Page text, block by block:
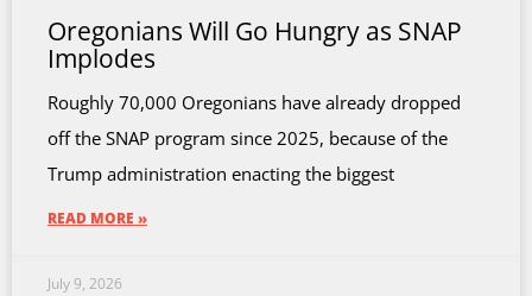
Oregonians Will Go Hungry as SNAP
Implodes
Roughly 70,000 Oregonians have already dropped
off the SNAP program since 2025, because of the
Trump administration enacting the biggest
READ MORE »
July 9, 2026